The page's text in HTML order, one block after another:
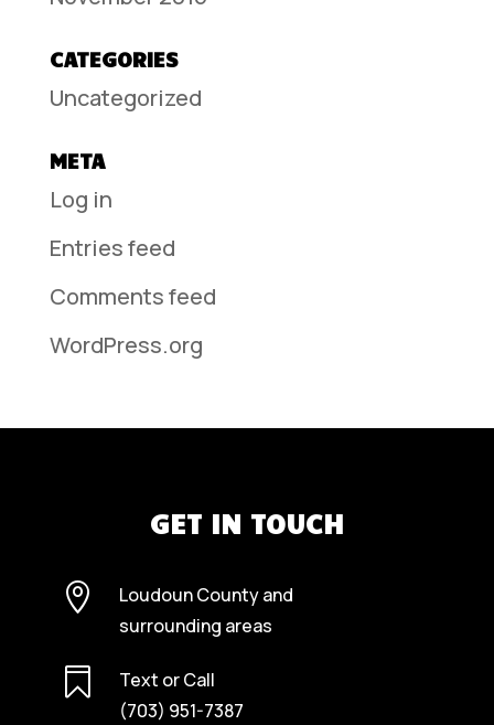
CATEGORIES
Uncategorized
META
Log in
Entries feed
Comments feed
WordPress.org
GET IN TOUCH

Loudoun County and
surrounding areas

Text or Call
(703) 951-7387